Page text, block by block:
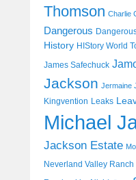
Thomson Charlie
Dangerous
History HIStory World
James Safechuck
Jackson Jermaine
Kingvention Leaks
Michael
Jackson Estate
Neverland Valley Ranch